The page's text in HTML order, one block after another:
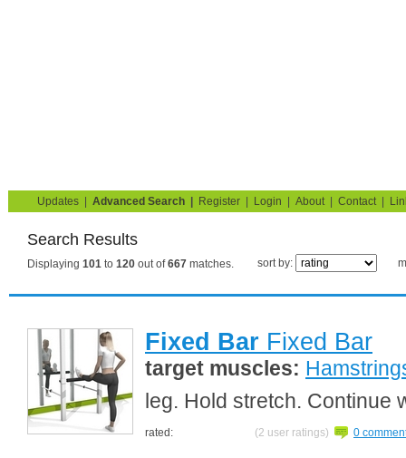
Updates Advanced Search Register Login About| Contact|
Search Results
Displaying 101 to 120 out of667 matches. sort by:
Fixed Bar Fixed Bar
target muscles:
leg. Hold stretch. Continue
rated: (2 user ratings) 0